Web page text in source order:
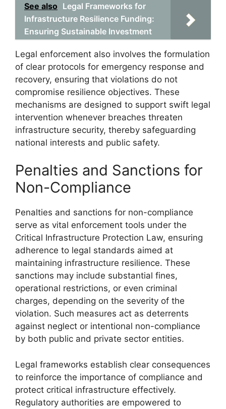
See also Legal Frameworks for
Infrastructure Resilience Funding:
Ensuring Sustainable Investment
Legal enforcement also involves the formulation
of clear protocols for emergency response and
recovery, ensuring that violations do not
compromise resilience objectives. These
mechanisms are designed to support swift legal
intervention whenever breaches threaten
infrastructure security, thereby safeguarding
national interests and public safety.
Penalties and Sanctions for
Non-Compliance
Penalties and sanctions for non-compliance
serve as vital enforcement tools under the
Critical Infrastructure Protection Law, ensuring
adherence to legal standards aimed at
maintaining infrastructure resilience. These
sanctions may include substantial fines,
operational restrictions, or even criminal
charges, depending on the severity of the
violation. Such measures act as deterrents
against neglect or intentional non-compliance
by both public and private sector entities.
Legal frameworks establish clear consequences
to reinforce the importance of compliance and
protect critical infrastructure effectively.
Regulatory authorities are empowered to